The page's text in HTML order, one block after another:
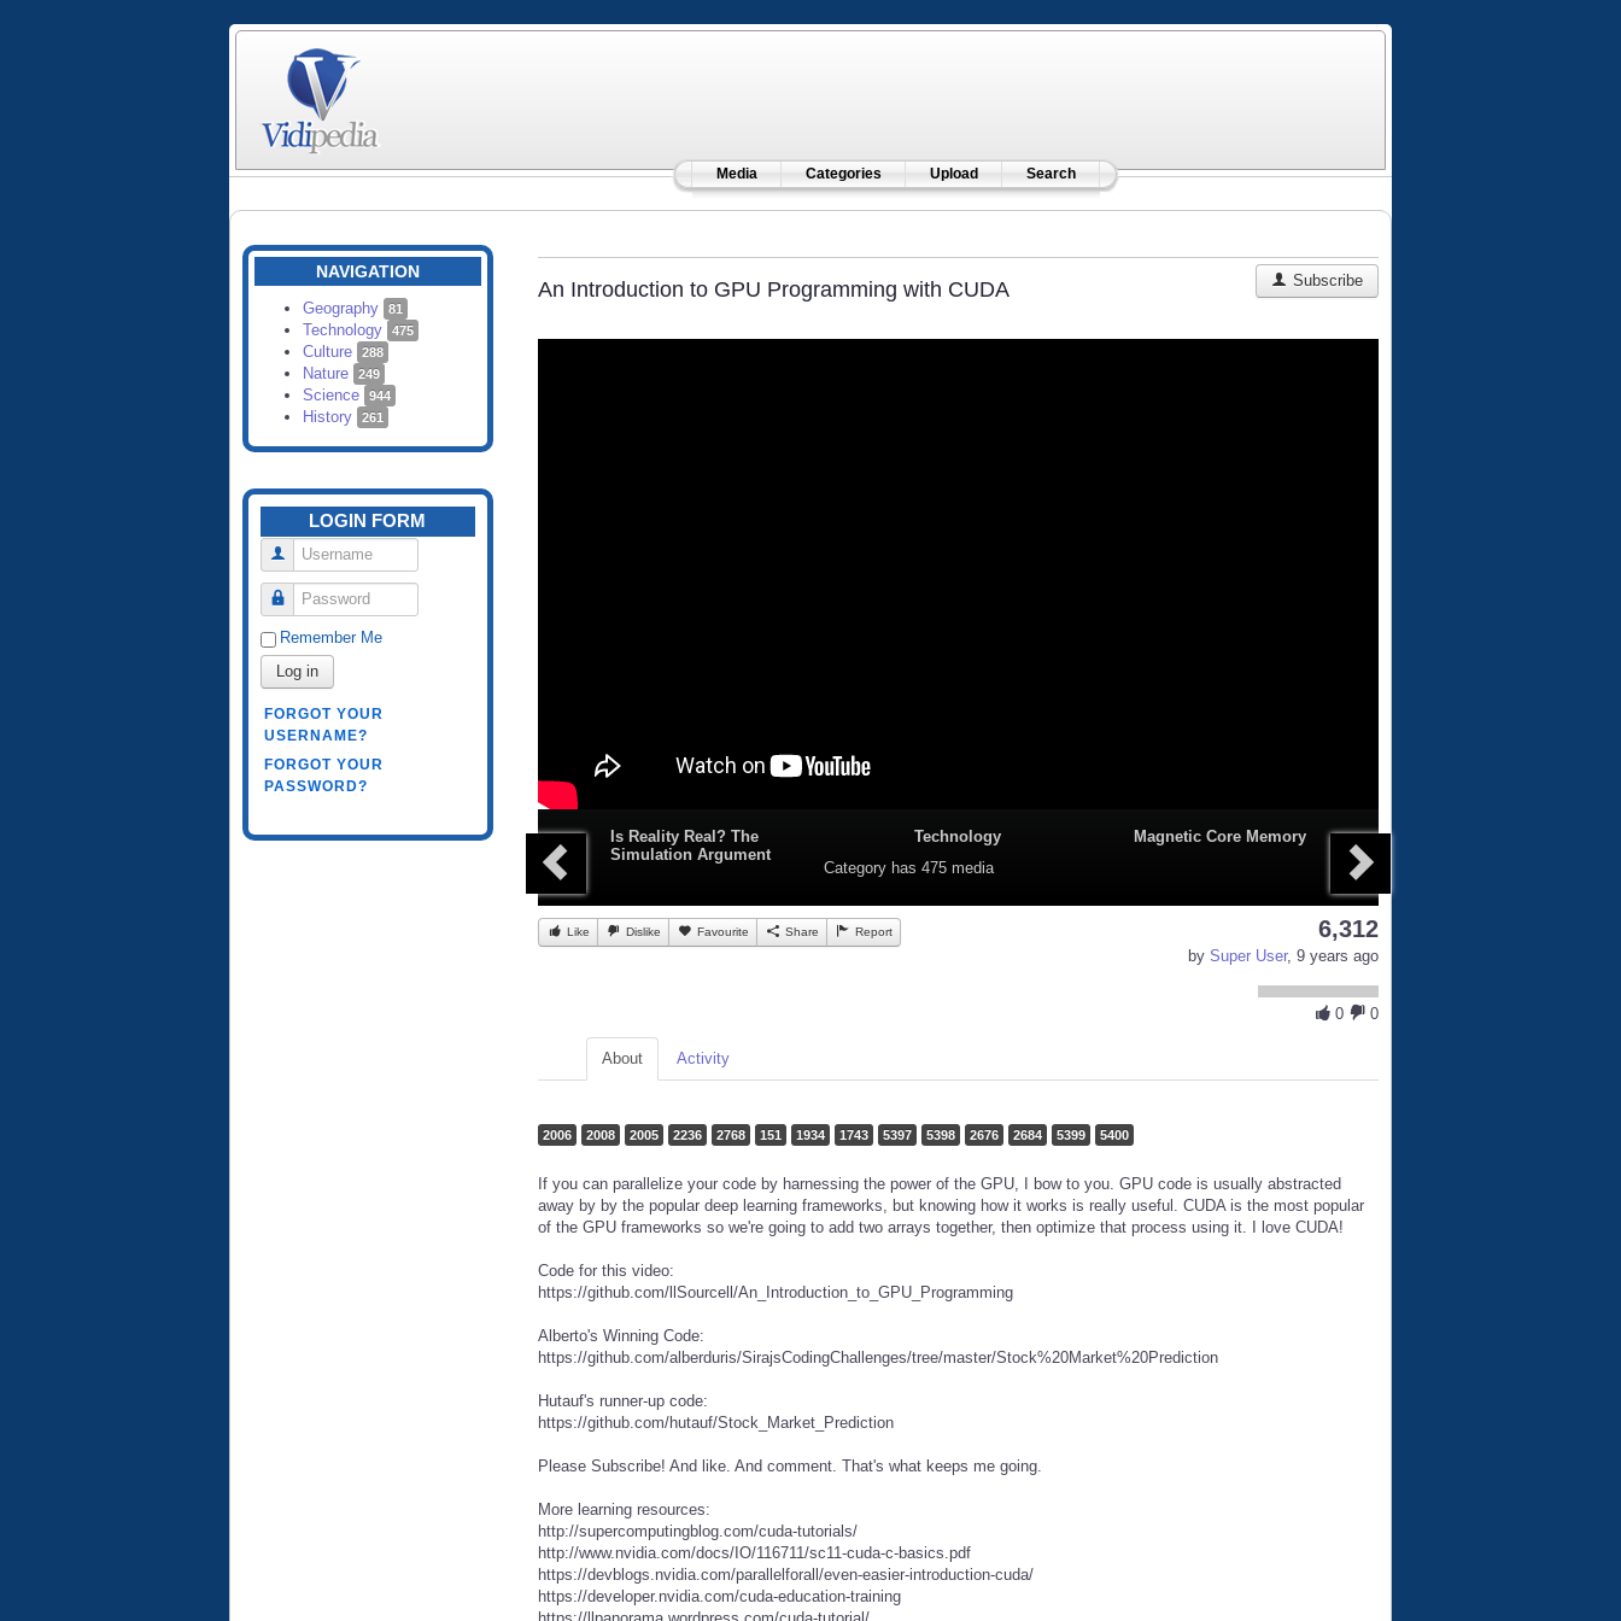
Media Categories Upload Search
NAVIGATION
Geography 81
Technology 475
Culture 288
Nature 249
Science 944
History 261
LOGIN FORM
Username
Password
Remember Me
Log in
FORGOT YOUR
USERNAME?
FORGOT YOUR
PASSWORD?
An Introduction to GPU Programming with CUDA Subscribe
Is Reality Real? The
Simulation Argument
Technology
Category has 475 media
Magnetic Core Memory
Like Dislike Favourite Share Report 6,312
by Super User, 9 years ago
0 0
About Activity
2006 2008 2005 2236 2768 151 1934 1743 5397 5398 2676 2684 5399 5400
If you can parallelize your code by harnessing the power of the GPU, I bow to you. GPU code is usually abstracted
away by by the popular deep learning frameworks, but knowing how it works is really useful. CUDA is the most popular
of the GPU frameworks so we're going to add two arrays together, then optimize that process using it. I love CUDA!
Code for this video:
https://github.com/llSourcell/An_Introduction_to_GPU_Programming
Alberto's Winning Code:
https://github.com/alberduris/SirajsCodingChallenges/tree/master/Stock%20Market%20Prediction
Hutauf's runner-up code:
https://github.com/hutauf/Stock_Market_Prediction
Please Subscribe! And like. And comment. That's what keeps me going.
More learning resources:
http://supercomputingblog.com/cuda-tutorials/
http://www.nvidia.com/docs/IO/116711/sc11-cuda-c-basics.pdf
https://devblogs.nvidia.com/parallelforall/even-easier-introduction-cuda/
https://developer.nvidia.com/cuda-education-training